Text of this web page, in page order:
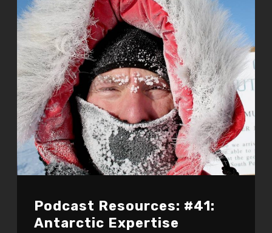
Podcast Resources: #41:
Antarctic Expertise